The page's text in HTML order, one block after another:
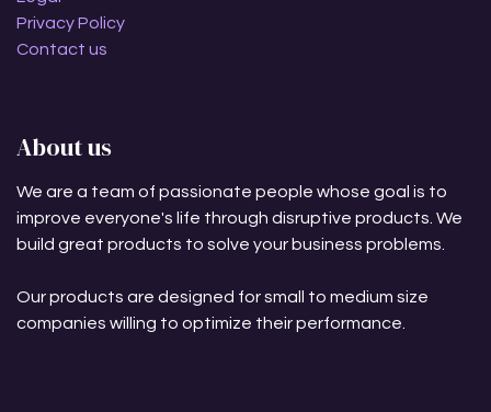
Privacy Policy
Contact us
About us
We are a team of passionate people whose goal is to
improve everyone's life through disruptive products. We
build great products to solve your business problems.
Our products are designed for small to medium size
companies willing to optimize their performance.